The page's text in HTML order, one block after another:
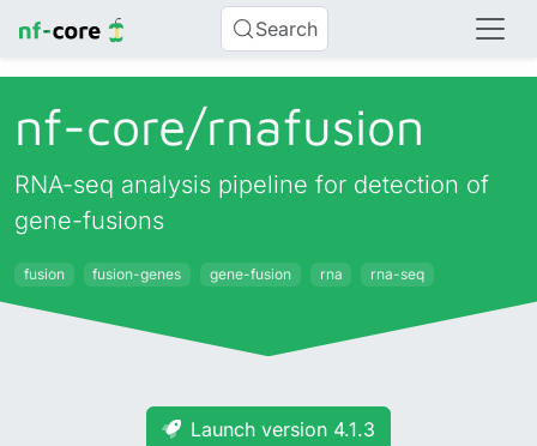
Search
nf-core/rnafusion
RNA-seq analysis pipeline for detection of
gene-fusions
fusion fusion-genes gene-fusion rna rna-seq
Launch version 4.1.3